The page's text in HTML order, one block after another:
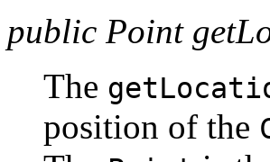
public Point
The
position of the